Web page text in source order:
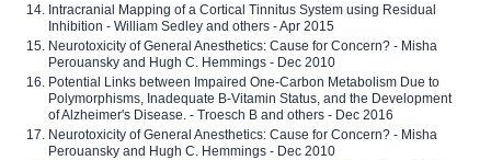
Intracranial Mapping of a Cortical Tinnitus System using Residual
Inhibition - William Sedley and others - Apr 2015
Neurotoxicity of General Anesthetics: Cause for Concern? - Misha
Perouansky and Hugh C. Hemmings - Dec 2010
Potential Links between Impaired One-Carbon Metabolism Due to
Polymorphisms, Inadequate B-Vitamin Status, and the Development
of Alzheimer's Disease. - Troesch B and others - Dec 2016
Neurotoxicity of General Anesthetics: Cause for Concern? - Misha
Perouansky and Hugh C. Hemmings - Dec 2010